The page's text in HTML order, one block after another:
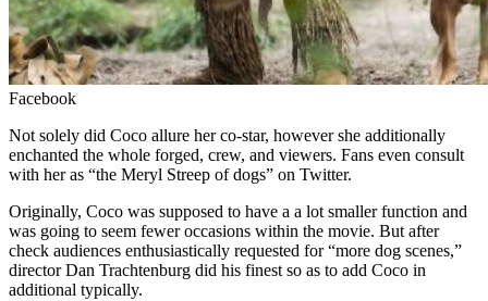
Facebook
Not solely did Coco allure her co-star, however she additionally
enchanted the whole forged, crew, and viewers. Fans even consult
with her as “the Meryl Streep of dogs” on Twitter.
Originally, Coco was supposed to have a a lot smaller function and
was going to seem fewer occasions within the movie. But after
check audiences enthusiastically requested for “more dog scenes,”
director Dan Trachtenburg did his finest so as to add Coco in
additional typically.